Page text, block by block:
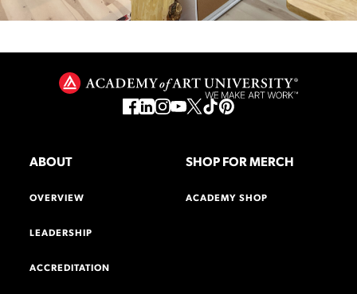
ABOUT
OVERVIEW
LEADERSHIP
ACCREDITATION
SHOP FOR MERCH
ACADEMY SHOP